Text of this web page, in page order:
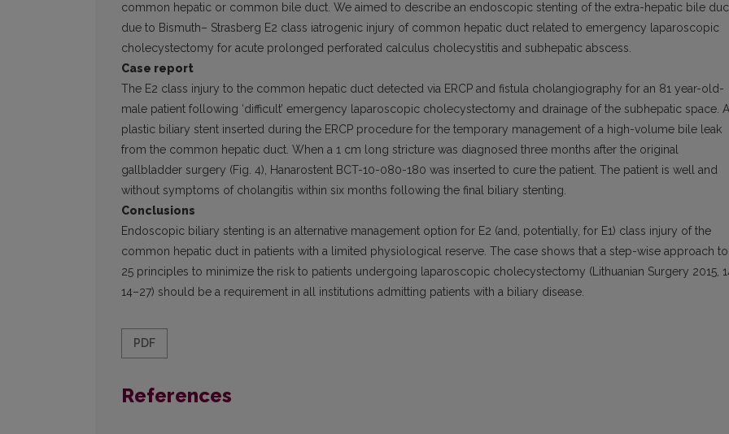
common hepatic or common bile duct. We aimed to describe an endoscopic stenting of the extra-hepatic bile
due to Bismuth– Strasberg E2 class iatrogenic injury of common hepatic duct related to emergency laparoscopic
cholecystectomy for acute prolonged perforated calculus cholecystitis and subhepatic abscess.
Case report
The E2 class injury to the common hepatic duct detected via ERCP and fistula cholangiography for an 81 year-old-
male patient following ‘difficult’ emergency laparoscopic cholecystectomy and drainage of the subhepatic space. A
plastic biliary stent inserted during the ERCP procedure for the temporary management of a high-volume bile leak
from the common he­patic duct. When a 1 cm long stricture was diagnosed three months after the original
gallbladder surgery (Fig. 4), Hanarostent BCT-10-080-180 was inserted to cure the patient. The patient is well and
without symptoms of cholangitis within six months following the final biliary stenting.
Conclusions
Endoscopic biliary stenting is an alternative management option for E2 (and, potentially, for E1) class injury of the
common hepatic duct in patients with a limited physiological reserve. The case shows that a step-wise approach to
25 principles to minimize the risk to patients undergoing laparoscopic cholecystectomy (Lithuanian Surgery 2015,
14–27) should be a requirement in all institutions admitting patients with a biliary disease.
PDF
References